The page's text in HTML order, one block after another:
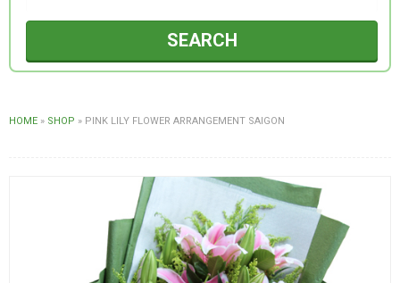
SEARCH
HOME » SHOP » PINK LILY FLOWER ARRANGEMENT SAIGON
NEW COLLECTION
OCCASIONS